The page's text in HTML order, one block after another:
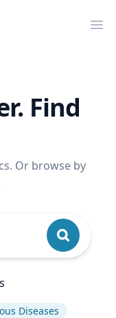
Find
Or browse by
Diseases